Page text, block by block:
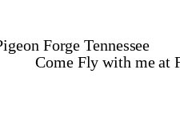
Forge Tennessee
Come Fly with me at